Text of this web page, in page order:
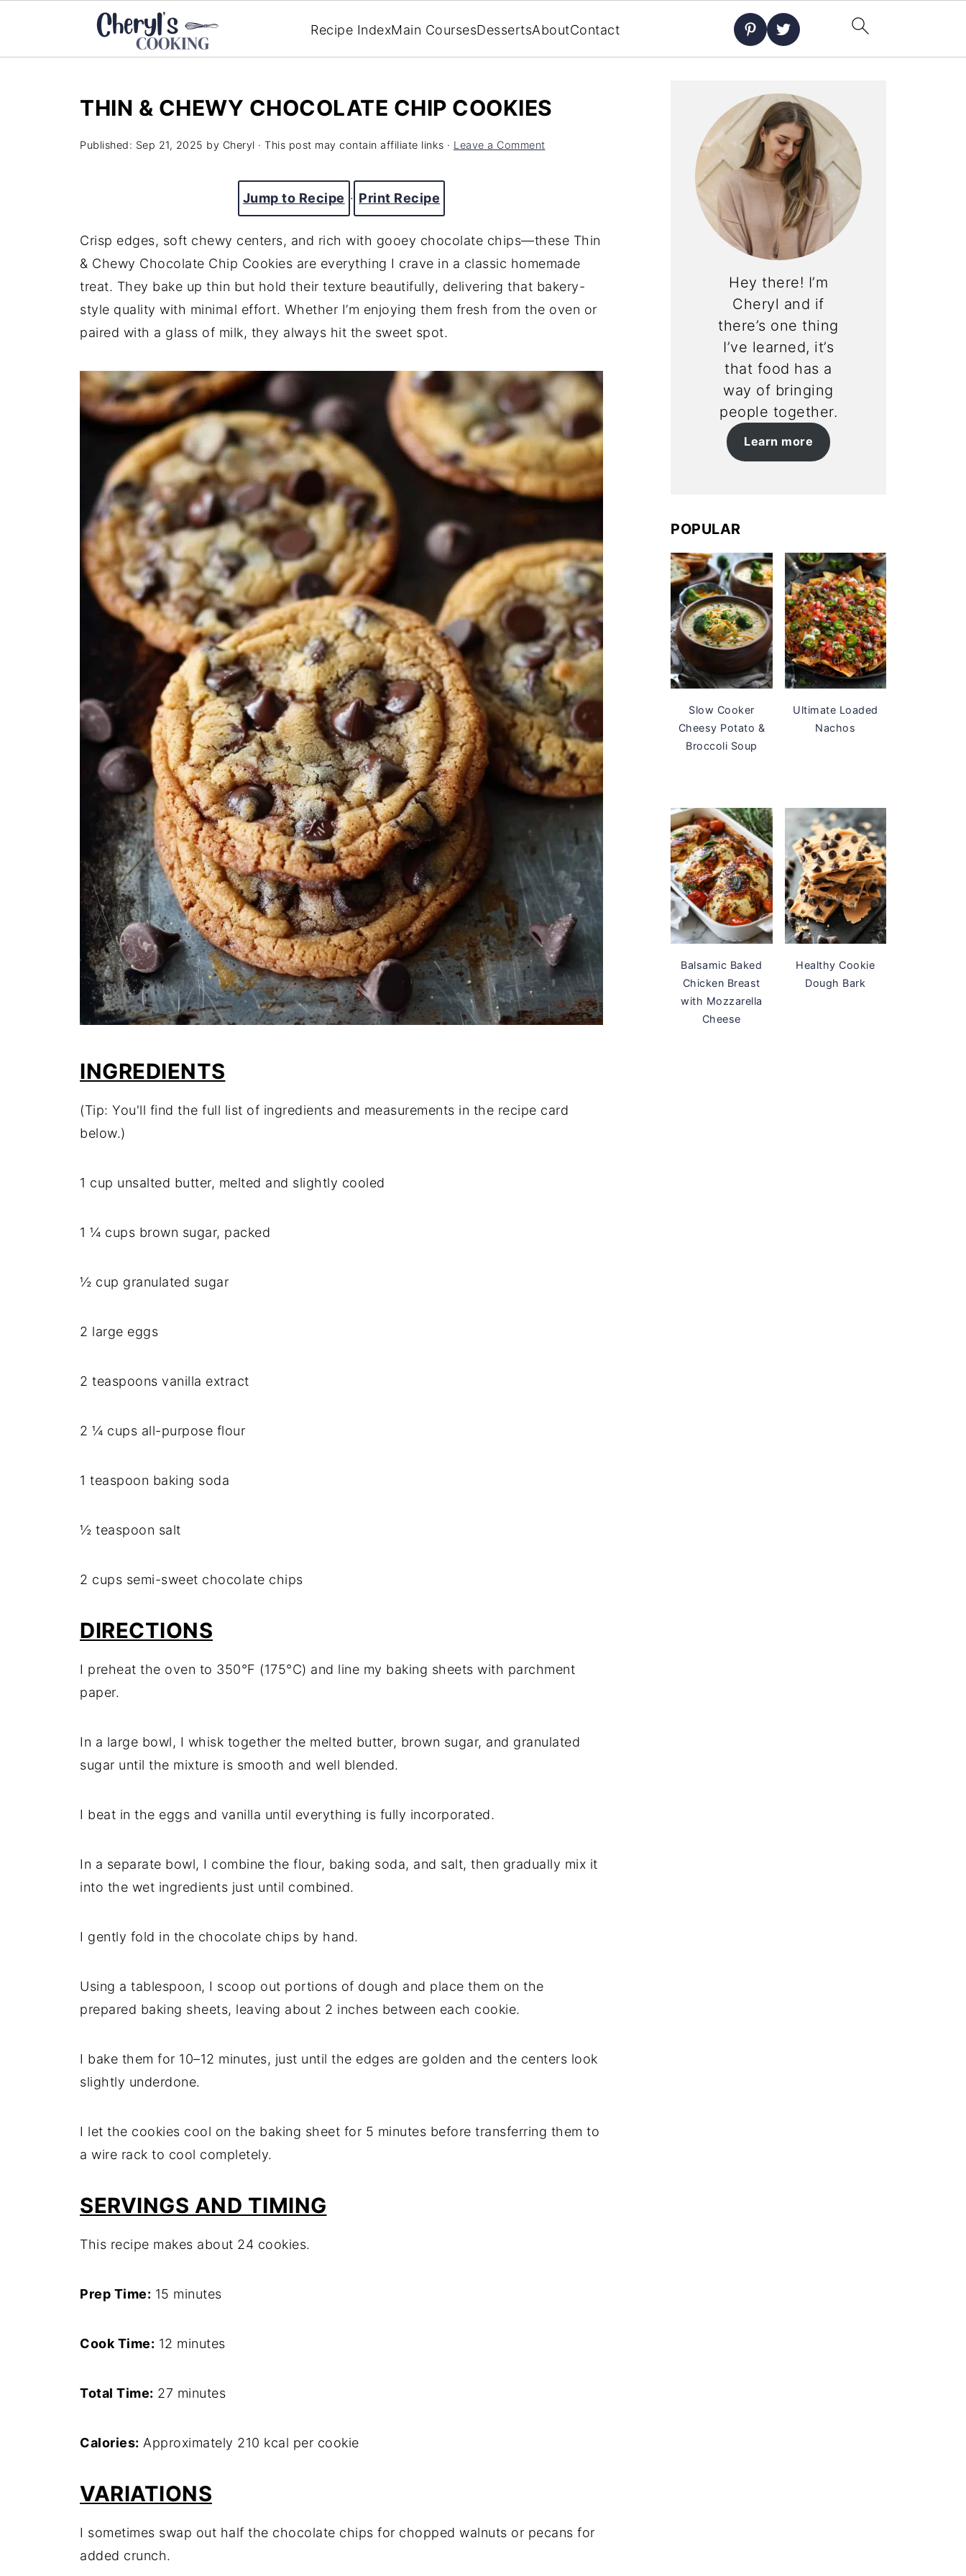
Recipe IndexMain CoursesDessertsAboutContact
THIN & CHEWY CHOCOLATE CHIP COOKIES
Published: Sep 21, 2025 by Cheryl · This post may contain affiliate links · Leave a Comment
Jump to Recipe · Print Recipe
Crisp edges, soft chewy centers, and rich with gooey chocolate chips—these Thin
& Chewy Chocolate Chip Cookies are everything I crave in a classic homemade
treat. They bake up thin but hold their texture beautifully, delivering that bakery-
style quality with minimal effort. Whether I’m enjoying them fresh from the oven or
paired with a glass of milk, they always hit the sweet spot.
INGREDIENTS
(Tip: You'll find the full list of ingredients and measurements in the recipe card
below.)
1 cup unsalted butter, melted and slightly cooled
1 ¼ cups brown sugar, packed
½ cup granulated sugar
2 large eggs
2 teaspoons vanilla extract
2 ¼ cups all-purpose flour
1 teaspoon baking soda
½ teaspoon salt
2 cups semi-sweet chocolate chips
DIRECTIONS
I preheat the oven to 350°F (175°C) and line my baking sheets with parchment
paper.
In a large bowl, I whisk together the melted butter, brown sugar, and granulated
sugar until the mixture is smooth and well blended.
I beat in the eggs and vanilla until everything is fully incorporated.
In a separate bowl, I combine the flour, baking soda, and salt, then gradually mix it
into the wet ingredients just until combined.
I gently fold in the chocolate chips by hand.
Using a tablespoon, I scoop out portions of dough and place them on the
prepared baking sheets, leaving about 2 inches between each cookie.
I bake them for 10–12 minutes, just until the edges are golden and the centers look
slightly underdone.
I let the cookies cool on the baking sheet for 5 minutes before transferring them to
a wire rack to cool completely.
SERVINGS AND TIMING
This recipe makes about 24 cookies.
Prep Time: 15 minutes
Cook Time: 12 minutes
Total Time: 27 minutes
Calories: Approximately 210 kcal per cookie
VARIATIONS
I sometimes swap out half the chocolate chips for chopped walnuts or pecans for
added crunch.
Hey there! I’m
Cheryl and if
there’s one thing
I’ve learned, it’s
that food has a
way of bringing
people together.
Learn more
POPULAR
Slow Cooker
Cheesy Potato &
Broccoli Soup
Ultimate Loaded
Nachos
Balsamic Baked
Chicken Breast
with Mozzarella
Cheese
Healthy Cookie
Dough Bark